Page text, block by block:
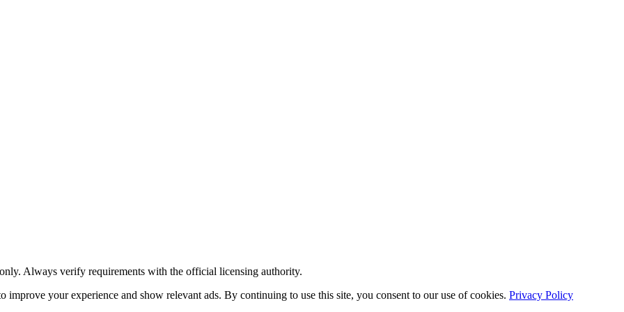
Always verify requirements with the official licensing authority.
your experience and show relevant ads. By continuing to use this site, you consent to our use of cookies. Privacy Policy